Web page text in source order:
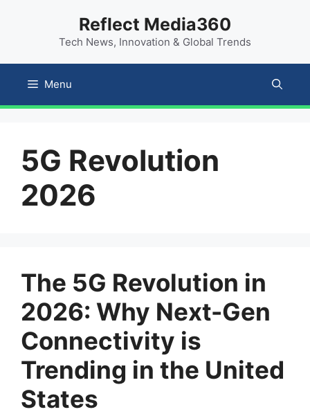
Reflect Media360
Tech News, Innovation & Global Trends
Menu
5G Revolution
2026
The 5G Revolution in
2026: Why Next-Gen
Connectivity is
Trending in the United
States